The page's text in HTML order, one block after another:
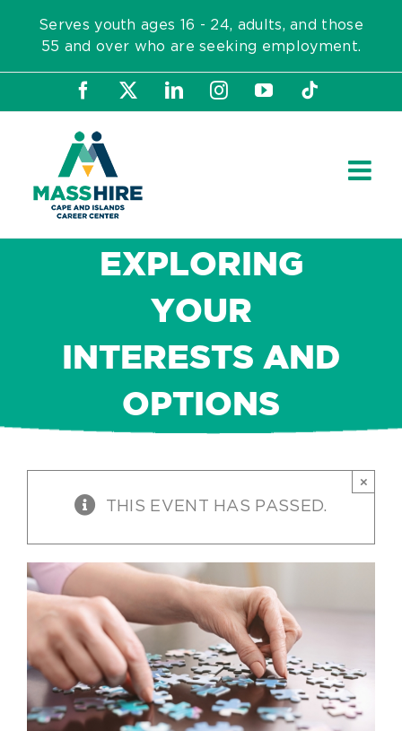
content
Serves youth ages 16 - 24, adults, and those
55 and over who are seeking employment.
Facebook LinkedInInstagram
YouTubeTiktok
EXPLORING
YOUR
INTERESTS AND
OPTIONS
THIS EVENT HAS PASSED.
×